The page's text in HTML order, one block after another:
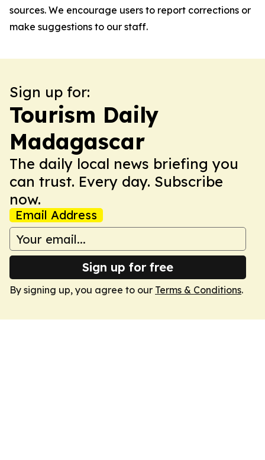
sources. We encourage users to report corrections or
make suggestions to our staff.
Sign up for:
Tourism Daily
Madagascar
The daily local news briefing you
can trust. Every day. Subscribe
now.
Email Address
Sign up for free
By signing up, you agree to our Terms & Conditions.